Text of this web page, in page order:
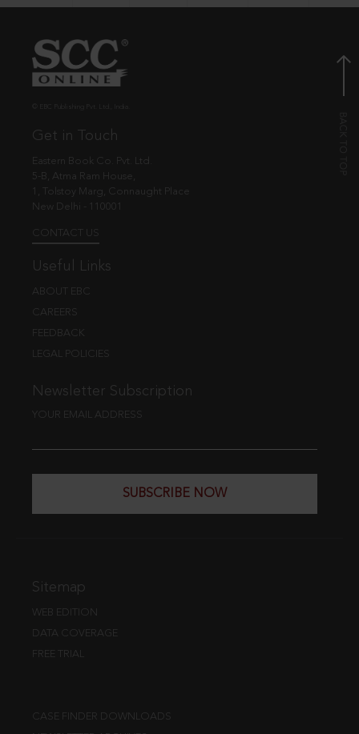
Get in Touch
Eastern Book Co. Pvt. Ltd.
5-B, Atma Ram House,
1, Tolstoy Marg, Connaught Place
New Delhi - 110001
CONTACT US
Useful Links
ABOUT EBC
CAREERS
FEEDBACK
LEGAL POLICIES
Newsletter Subscription
YOUR EMAIL ADDRESS
SUBSCRIBE NOW
Sitemap
WEB EDITION
DATA COVERAGE
FREE TRIAL
CASE FINDER DOWNLOADS